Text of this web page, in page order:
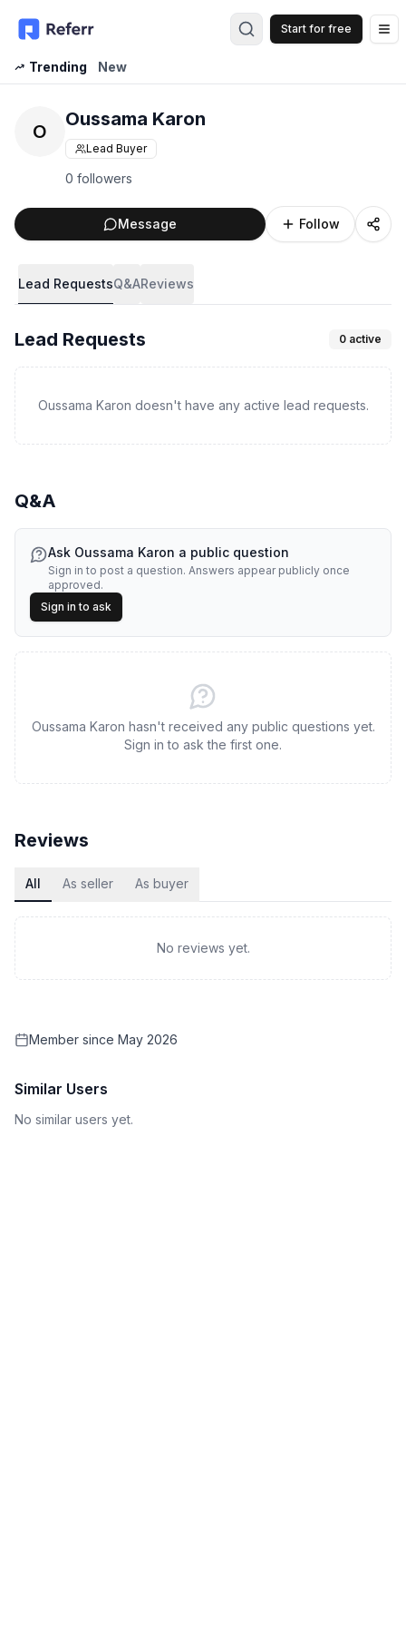
Start for free
Trending
New
O
Oussama Karon
Lead Buyer
0 followers
Message Follow
Lead RequestsQ&AReviews
Lead Requests 0 active
Oussama Karon doesn't have any active lead requests.
Q&A
Ask Oussama Karon a public question
Sign in to post a question. Answers appear publicly once
approved.
Sign in to ask
Oussama Karon hasn't received any public questions yet.
Sign in to ask the first one.
Reviews
All As seller As buyer
No reviews yet.
Member since May 2026
Similar Users
No similar users yet.